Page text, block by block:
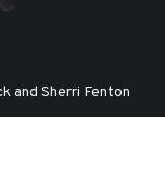
and Sherri Fenton